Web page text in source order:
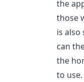
the
those
is also
can
the
to use.